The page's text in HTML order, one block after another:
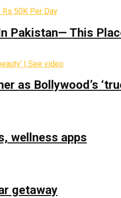
Pakistan— This
as Bollywood’s
wellness apps
getaway